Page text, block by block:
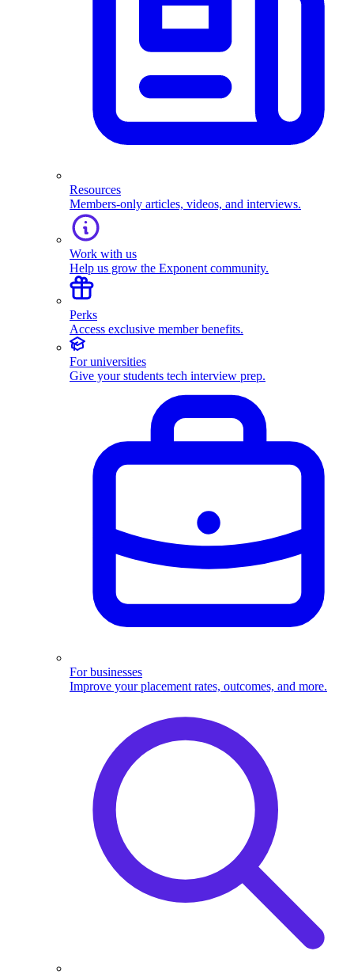
Resources
Members-only articles, videos, and interviews.
Work with us
Help us grow the Exponent community.
Perks
Access exclusive member benefits.
For universities
Give your students tech interview prep.
For businesses
Improve your placement rates, outcomes, and more.